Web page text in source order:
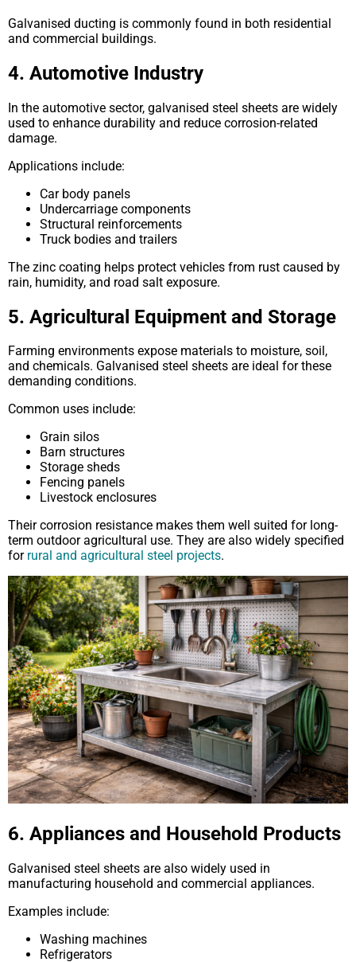
Galvanised ducting is commonly found in both residential
and commercial buildings.
4. Automotive Industry
In the automotive sector, galvanised steel sheets are widely
used to enhance durability and reduce corrosion-related
damage.
Applications include:
Car body panels
Undercarriage components
Structural reinforcements
Truck bodies and trailers
The zinc coating helps protect vehicles from rust caused by
rain, humidity, and road salt exposure.
5. Agricultural Equipment and Storage
Farming environments expose materials to moisture, soil,
and chemicals. Galvanised steel sheets are ideal for these
demanding conditions.
Common uses include:
Grain silos
Barn structures
Storage sheds
Fencing panels
Livestock enclosures
Their corrosion resistance makes them well suited for long-
term outdoor agricultural use. They are also widely specified
for rural and agricultural steel projects.
6. Appliances and Household Products
Galvanised steel sheets are also widely used in
manufacturing household and commercial appliances.
Examples include:
Washing machines
Refrigerators